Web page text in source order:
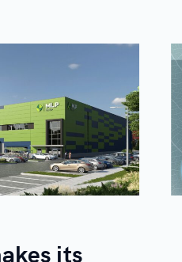
its